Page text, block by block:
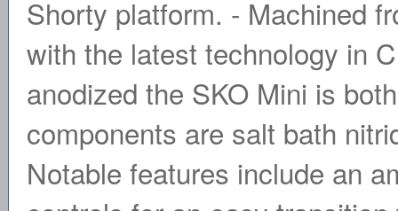
Shorty platform. - Machined
with the latest technology in
anodized the SKO Mini is
components are salt bath
Notable features include an